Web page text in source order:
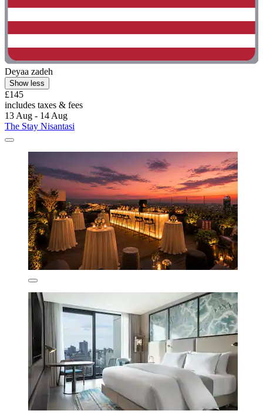
Deyaa zadeh
Show less
£145
includes taxes & fees
13 Aug - 14 Aug
The Stay Nisantasi